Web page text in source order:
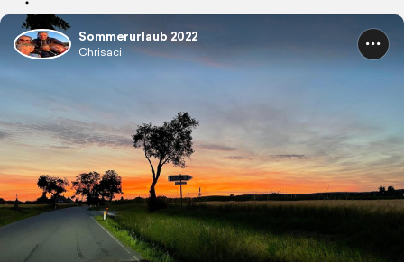
Sommerurlaub 2022
Chrisaci